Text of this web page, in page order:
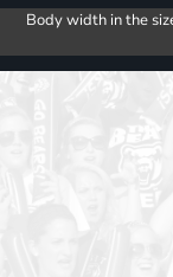
Body width in the